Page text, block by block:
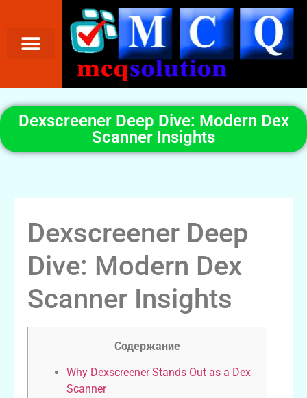
Dexscreener Deep Dive: Modern Dex
Scanner Insights
Dexscreener Deep
Dive: Modern Dex
Scanner Insights
Содержание
Why Dexscreener Stands Out as a Dex
Scanner